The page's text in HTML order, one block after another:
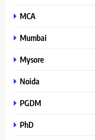
MCA
Mumbai
Mysore
Noida
PGDM
PhD